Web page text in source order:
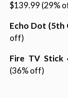
$139.99 (29%
Echo Dot (5th
off)
Fire TV Stick
(36% off)